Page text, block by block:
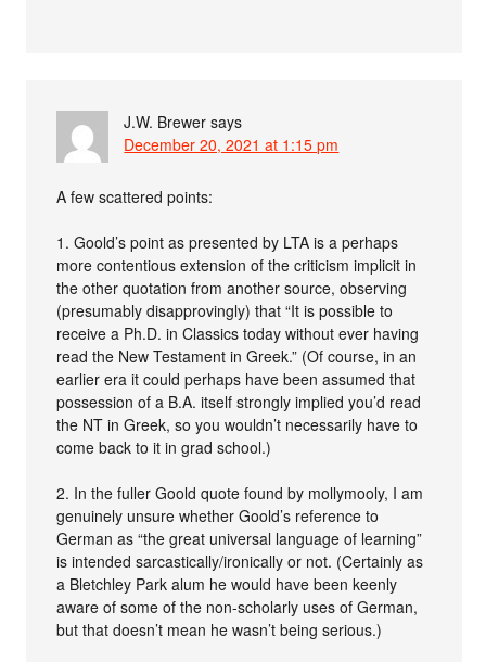
J.W. Brewer says
December 20, 2021 at 1:15 pm
A few scattered points:
1. Goold’s point as presented by LTA is a perhaps
more contentious extension of the criticism implicit in
the other quotation from another source, observing
(presumably disapprovingly) that “It is possible to
receive a Ph.D. in Classics today without ever having
read the New Testament in Greek.” (Of course, in an
earlier era it could perhaps have been assumed that
possession of a B.A. itself strongly implied you’d read
the NT in Greek, so you wouldn’t necessarily have to
come back to it in grad school.)
2. In the fuller Goold quote found by mollymooly, I am
genuinely unsure whether Goold’s reference to
German as “the great universal language of learning”
is intended sarcastically/ironically or not. (Certainly as
a Bletchley Park alum he would have been keenly
aware of some of the non-scholarly uses of German,
but that doesn’t mean he wasn’t being serious.)